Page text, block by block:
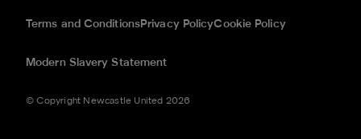
Terms and ConditionsPrivacy PolicyCookie Policy
Modern Slavery Statement
© Copyright Newcastle United 2026